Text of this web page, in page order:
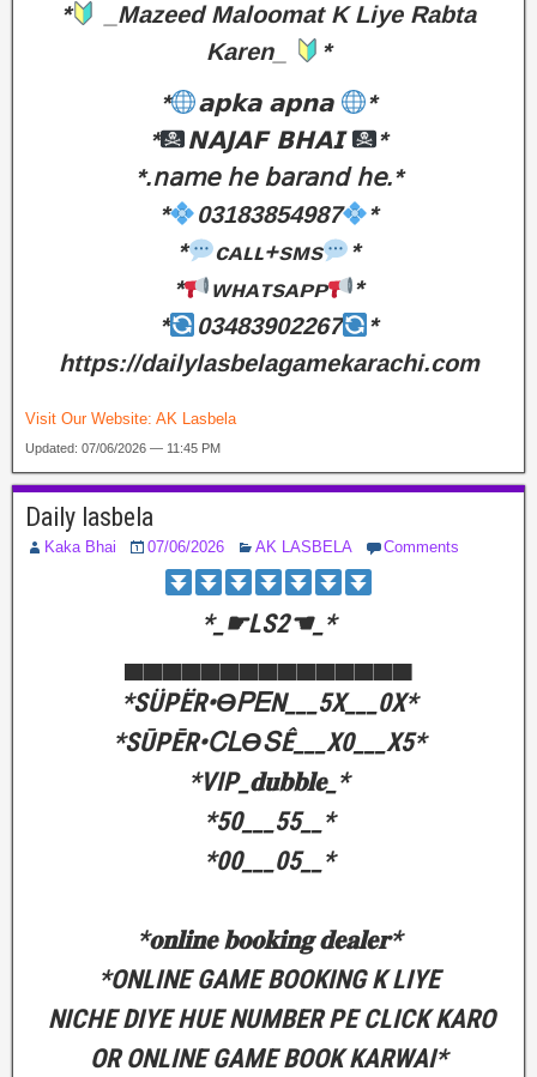
*
_Mazeed Maloomat K Liye Rabta
Karen_
*
*
𝗮𝗽𝗸𝗮 𝗮𝗽𝗻𝗮
*
*
𝗡𝗔𝗝𝗔𝗙 𝗕𝗛𝗔𝗜
*
*.𝗇𝖺𝗆𝖾 𝗁𝖾 𝖻𝖺𝗋𝖺𝗇𝖽 𝗁𝖾.*
*
03183854987
*
*
ᴄᴀʟʟ+sᴍs
*
*
ᴡʜᴀᴛsᴀᴘᴘ
*
*
03483902267
*
https://dailylasbelagamekarachi.com
Visit Our Website: AK Lasbela
Updated: 07/06/2026 — 11:45 PM
Daily lasbela
Kaka Bhai 07/06/2026 AK LASBELA Comments
‎*_☛LS2☚_*
‎▄▄▄▄▄▄▄▄▄▄▄▄▄▄▄
‎*SÜPËR•ϴᏢᎬΝ___5X___0X*
‎*SŪPĒR•ᏟᏞϴՏÊ___X0___X5*
‎*VIP_𝐝𝐮𝐛𝐛𝐥𝐞_*
‎*50___55__*
‎*00___05__*
‎*𝐨𝐧𝐥𝐢𝐧𝐞 𝐛𝐨𝐨𝐤𝐢𝐧𝐠 𝐝𝐞𝐚𝐥𝐞𝐫*
‎*ONLINE GAME BOOKING K LIYE
‎ NICHE DIYE HUE NUMBER PE CLICK KARO
OR ONLINE GAME BOOK KARWAI*